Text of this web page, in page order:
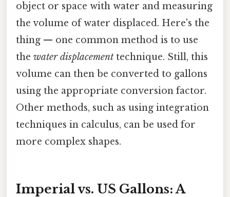
object or space with water and measuring
the volume of water displaced. Here's the
thing — one common method is to use
the water displacement technique. Still, this
volume can then be converted to gallons
using the appropriate conversion factor.
Other methods, such as using integration
techniques in calculus, can be used for
more complex shapes.
Imperial vs. US Gallons: A